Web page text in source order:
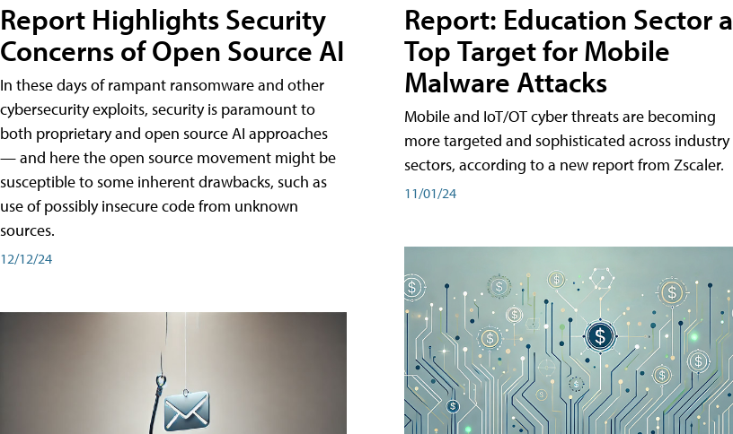
Report Highlights Security
Concerns of Open Source AI
In these days of rampant ransomware and other
cybersecurity exploits, security is paramount to
both proprietary and open source AI approaches
— and here the open source movement might be
susceptible to some inherent drawbacks, such as
use of possibly insecure code from unknown
sources.
12/12/24
Report: Education Sector a
Top Target for Mobile
Malware Attacks
Mobile and IoT/OT cyber threats are becoming
more targeted and sophisticated across industry
sectors, according to a new report from Zscaler.
11/01/24